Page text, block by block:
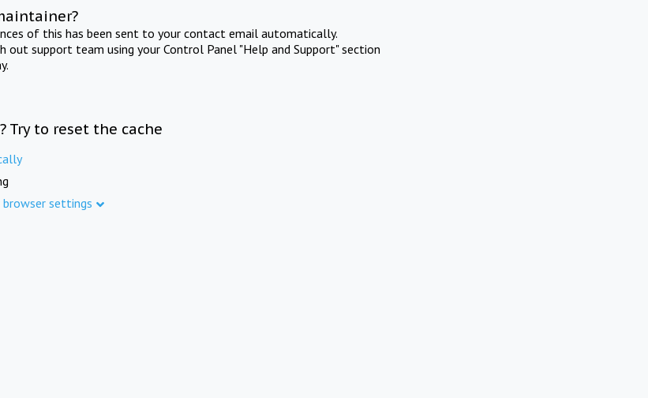
of this has been sent to your contact email automatically.
out support team using your Control Panel "Help and Support" section
Try to reset the cache
settings